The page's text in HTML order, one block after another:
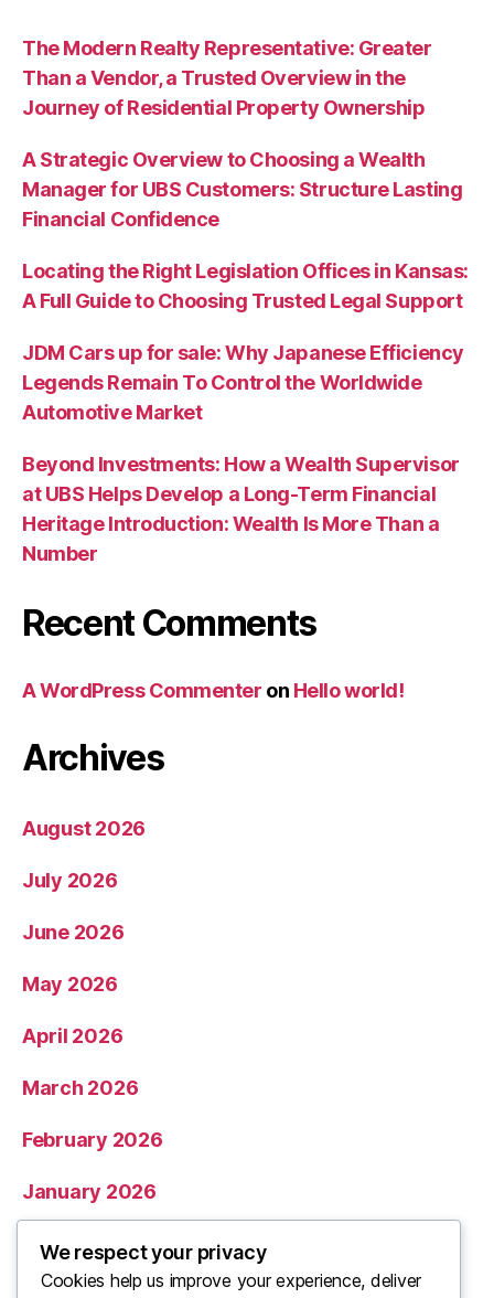
The Modern Realty Representative: Greater
Than a Vendor, a Trusted Overview in the
Journey of Residential Property Ownership
A Strategic Overview to Choosing a Wealth
Manager for UBS Customers: Structure Lasting
Financial Confidence
Locating the Right Legislation Offices in Kansas:
A Full Guide to Choosing Trusted Legal Support
JDM Cars up for sale: Why Japanese Efficiency
Legends Remain To Control the Worldwide
Automotive Market
Beyond Investments: How a Wealth Supervisor
at UBS Helps Develop a Long-Term Financial
Heritage Introduction: Wealth Is More Than a
Number
Recent Comments
A WordPress Commenter on Hello world!
Archives
August 2026
July 2026
June 2026
May 2026
April 2026
March 2026
February 2026
January 2026
December 2025
We respect your privacy
Cookies help us improve your experience, deliver